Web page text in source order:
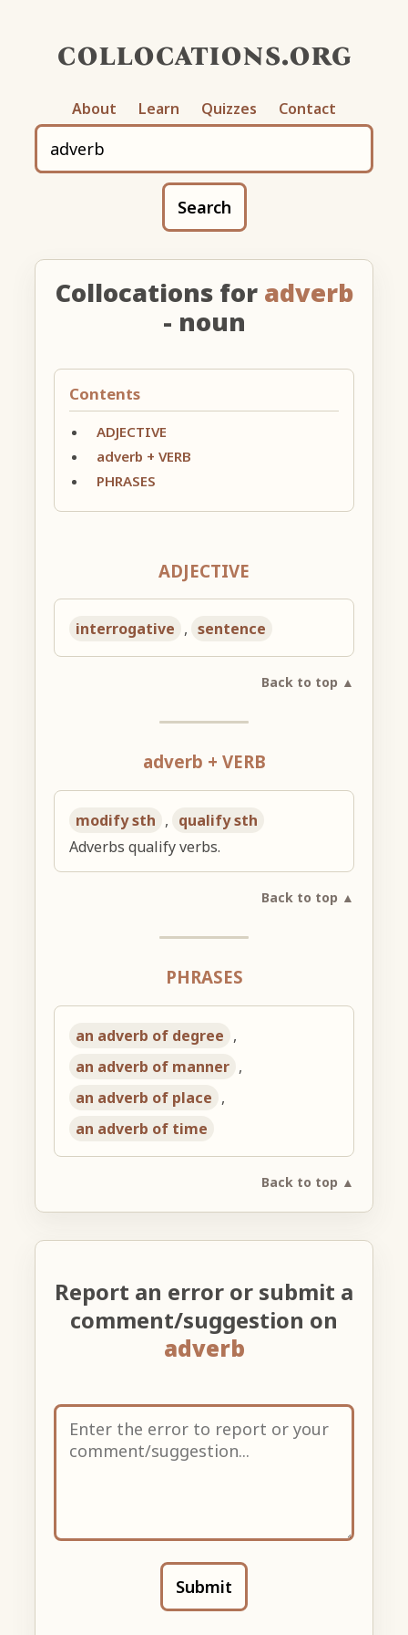
collocations.org
About Learn Quizzes Contact
Search
Collocations for adverb
- noun
Contents
ADJECTIVE
adverb + VERB
PHRASES
ADJECTIVE
interrogative , sentence
Back to top ▲
adverb + VERB
modify sth , qualify sth
Adverbs qualify verbs.
Back to top ▲
PHRASES
an adverb of degree ,
an adverb of manner ,
an adverb of place ,
an adverb of time
Back to top ▲
Report an error or submit a
comment/suggestion on
adverb
Submit